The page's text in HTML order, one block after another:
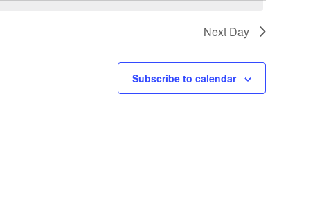
Next Day
Subscribe to calendar